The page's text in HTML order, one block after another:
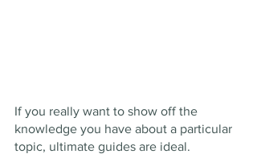
If you really want to show off the
knowledge you have about a particular
topic, ultimate guides are ideal.